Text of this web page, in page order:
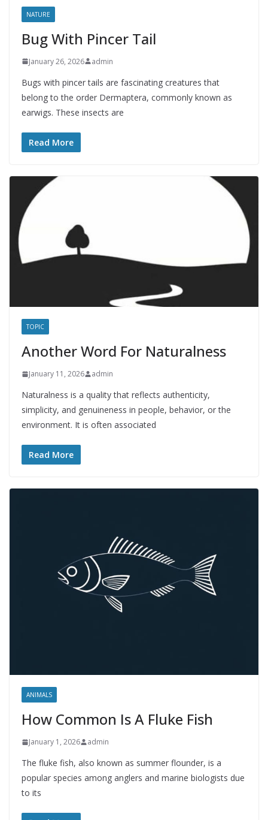
NATURE
Bug With Pincer Tail
January 26, 2026 admin
Bugs with pincer tails are fascinating creatures that
belong to the order Dermaptera, commonly known as
earwigs. These insects are
Read More
TOPIC
Another Word For Naturalness
January 11, 2026 admin
Naturalness is a quality that reflects authenticity,
simplicity, and genuineness in people, behavior, or the
environment. It is often associated
Read More
ANIMALS
How Common Is A Fluke Fish
January 1, 2026 admin
The fluke fish, also known as summer flounder, is a
popular species among anglers and marine biologists due
to its